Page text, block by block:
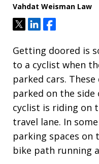
Vahdat Weisman Law
TweetShareShare
Getting doored is
to a cyclist when
parked cars.
parked on the
cyclist is riding on
travel lane. In
parking spaces on
bike path running